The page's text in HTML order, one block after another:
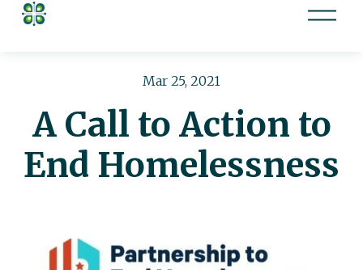
O
e
n
u
A Call to Action to
End Homelessness
Mar 25, 2021